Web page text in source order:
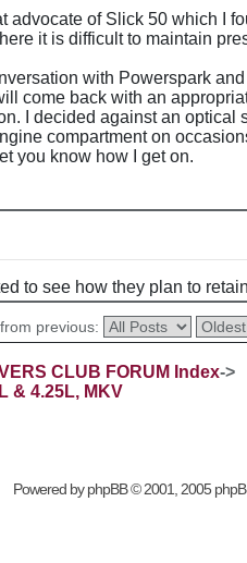
advocate of Slick 50 which I
it is difficult to maintain
with Powerspark
come back with an
I decided against an optical
compartment on
you know how I get on.
to see how they plan to
previous:
CLUB FORUM Index->
& 4.25L, MKV
Powered byphpBB© 2001, 2005